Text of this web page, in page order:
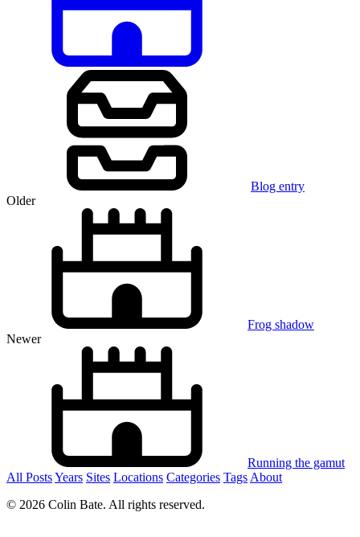
Blog entry
Older
Frog shadow
Newer
Running the gamut
All PostsYears Sites Locations Categories Tags About
© 2026 Colin Bate. All rights reserved.